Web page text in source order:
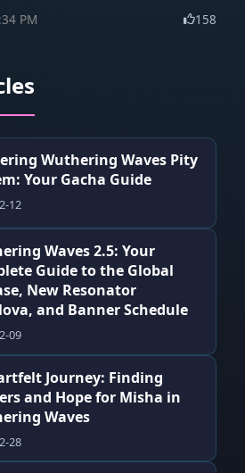
PM 158
Wuthering Waves Pity
Your Gacha Guide
12
Waves 2.5: Your
Guide to the Global
New Resonator
and Banner Schedule
09
Journey: Finding
and Hope for Misha in
Waves
28